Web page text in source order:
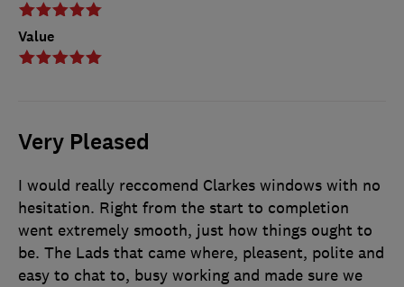
Value
Very Pleased
I would really reccomend Clarkes windows with no
hesitation. Right from the start to completion
went extremely smooth, just how things ought to
be. The Lads that came where, pleasent, polite and
easy to chat to, busy working and made sure we